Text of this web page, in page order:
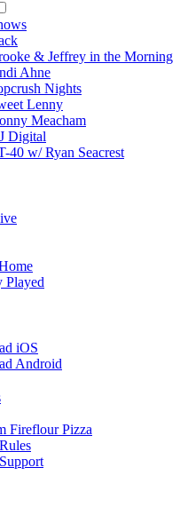
& Jeffrey in the Morning
Ahne
Nights
Lenny
Meacham
Digital
40 w/ Ryan Seacrest
Played
iOS
Android
Fireflour Pizza